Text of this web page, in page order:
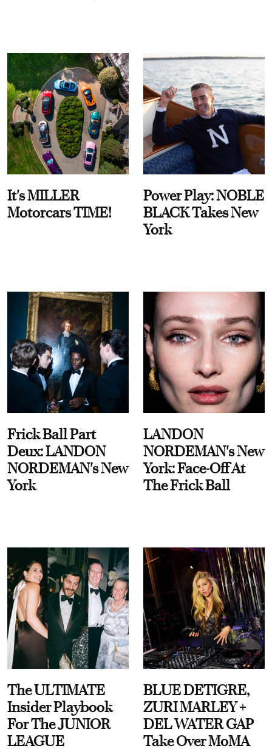
It's MILLER
Motorcars TIME!
Power Play: NOBLE
BLACK Takes New
York
Frick Ball Part
Deux: LANDON
NORDEMAN's New
York
LANDON
NORDEMAN's New
York: Face-Off At
The Frick Ball
The ULTIMATE
Insider Playbook
For The JUNIOR
LEAGUE
BLUE DETIGRE,
ZURI MARLEY +
DEL WATER GAP
Take Over MoMA